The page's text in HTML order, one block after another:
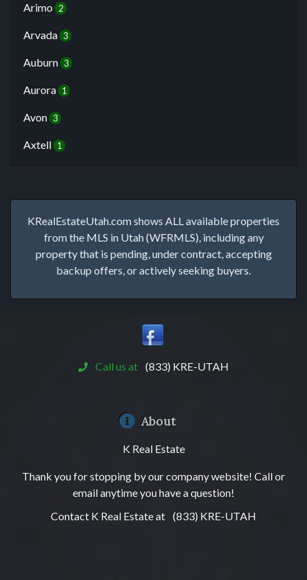
Arimo 2
Arvada 3
Auburn 3
Aurora 1
Avon 3
Axtell 1
KRealEstateUtah.com shows ALL available properties
from the MLS in Utah (WFRMLS), including any
property that is pending, under contract, accepting
backup offers, or actively seeking buyers.
Call us at (833) KRE-UTAH
About
K Real Estate
Thank you for stopping by our company website! Call or
email anytime you have a question!
Contact K Real Estate at (833) KRE-UTAH